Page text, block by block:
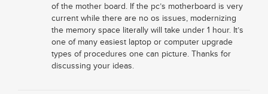
of the mother board. If the pc’s motherboard is very
current while there are no os issues, modernizing
the memory space literally will take under 1 hour. It’s
one of many easiest laptop or computer upgrade
types of procedures one can picture. Thanks for
discussing your ideas.